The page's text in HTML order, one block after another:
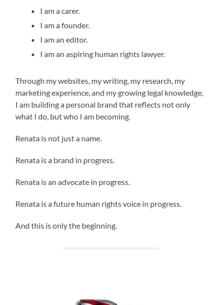
I am a carer.
I am a founder.
I am an editor.
I am an aspiring human rights lawyer.
Through my websites, my writing, my research, my
marketing experience, and my growing legal knowledge,
I am building a personal brand that reflects not only
what I do, but who I am becoming.
Renata is not just a name.
Renata is a brand in progress.
Renata is an advocate in progress.
Renata is a future human rights voice in progress.
And this is only the beginning.